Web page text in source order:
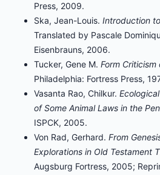
Press, 2009.
Ska, Jean-Louis. Introduction
Translated by Pascale
Eisenbrauns, 2006.
Tucker, Gene M. Form
Philadelphia: Fortress Press,
Vasanta Rao, Chilkur.
of Some Animal Laws in the
ISPCK, 2005.
Von Rad, Gerhard. From
Explorations in Old Testament
Augsburg Fortress, 2005;